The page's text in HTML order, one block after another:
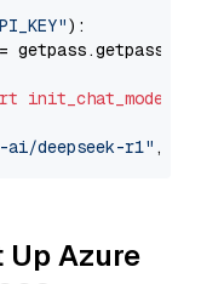
):
getpass.getpass(
init_chat_model
ai/deepseek-r1" ,
Azure